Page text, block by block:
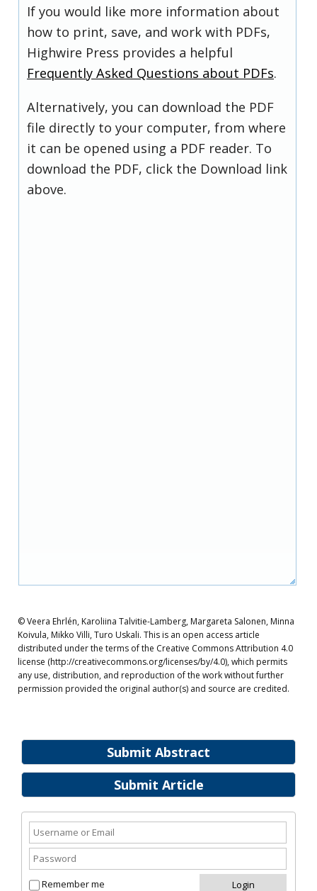
Submit Abstract
Submit Article
Remember me
If you would like more information about
how to print, save, and work with PDFs,
Highwire Press provides a helpful
Frequently Asked Questions about PDFs.
Alternatively, you can download the PDF
file directly to your computer, from where
it can be opened using a PDF reader. To
download the PDF, click the Download link
above.
© Veera Ehrlén, Karoliina Talvitie-Lamberg, Margareta Salonen, Minna
Koivula, Mikko Villi, Turo Uskali. This is an open access article
distributed under the terms of the Creative Commons Attribution 4.0
license (http://creativecommons.org/licenses/by/4.0), which permits
any use, distribution, and reproduction of the work without further
permission provided the original author(s) and source are credited.